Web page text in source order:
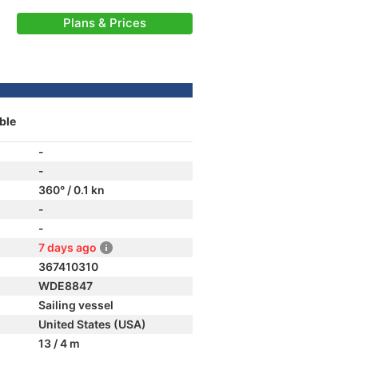
Plans & Prices
-
-
360° / 0.1 kn
-
-
7 days ago
367410310
WDE8847
Sailing vessel
United States (USA)
13 / 4 m